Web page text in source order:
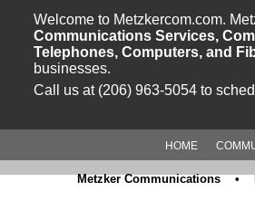
Welcome to Metzkercom.com.
Communications Services,
Telephones, Computers, and
businesses.
Call us at (206) 963-5054 to
HOME
Metzker Communications •